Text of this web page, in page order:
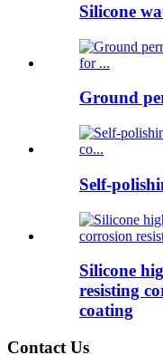
Silicone
Ground
Self-
Silicone
resisting
coating
Contact Us